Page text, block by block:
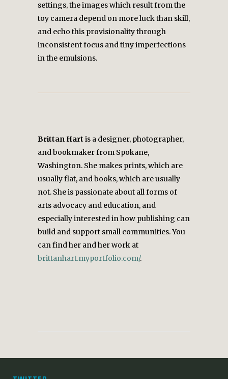
settings, the images which result from the
toy camera depend on more luck than skill,
and echo this provisionality through
inconsistent focus and tiny imperfections
in the emulsions.
Brittan Hart is a designer, photographer,
and bookmaker from Spokane,
Washington. She makes prints, which are
usually flat, and books, which are usually
not. She is passionate about all forms of
arts advocacy and education, and
especially interested in how publishing can
build and support small communities. You
can find her and her work at
brittanhart.myportfolio.com/.